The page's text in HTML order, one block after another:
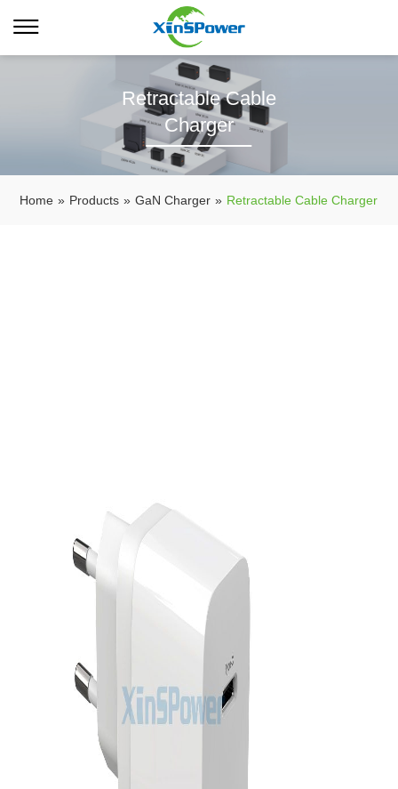
Retractable Cable
Charger
Home » Products » GaN Charger » Retractable Cable Charger